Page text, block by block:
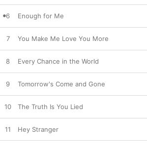
6 Enough for Me
7 You Make Me Love You More
8 Every Chance in the World
9 Tomorrow's Come and Gone
10 The Truth Is You Lied
11 Hey Stranger